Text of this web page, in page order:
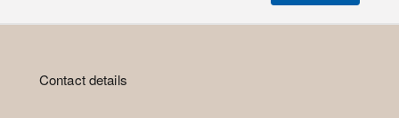
Contact details